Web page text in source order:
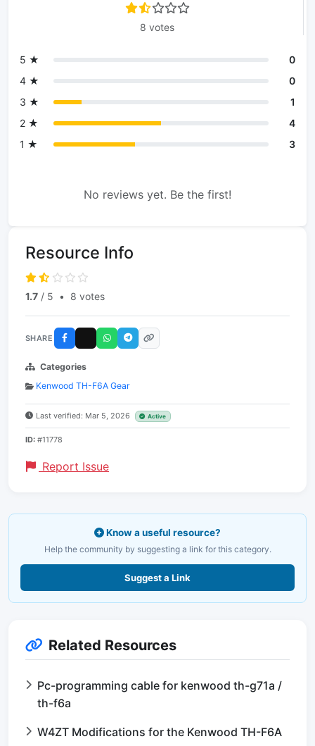
8 votes
5 ★
0
4 ★
0
3 ★
1
2 ★
4
1 ★
3
No reviews yet. Be the first!
Resource Info
1.7 / 5 • 8 votes
SHARE
Categories
Kenwood TH-F6A Gear
Last verified: Mar 5, 2026 Active
ID: #11778
Report Issue
Know a useful resource?
Help the community by suggesting a link for this category.
Suggest a Link
Related Resources
Pc-programming cable for kenwood th-g71a /
th-f6a
W4ZT Modifications for the Kenwood TH-F6A